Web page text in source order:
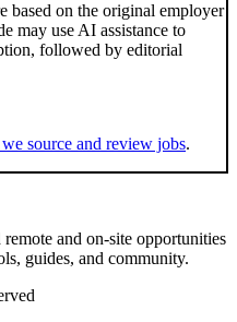
based on the original employer
may use AI assistance to
followed by editorial
source and review jobs.
and on-site opportunities
guides, and community.